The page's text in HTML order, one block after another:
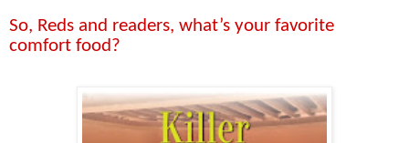
So, Reds and readers, what’s your favorite
comfort food?